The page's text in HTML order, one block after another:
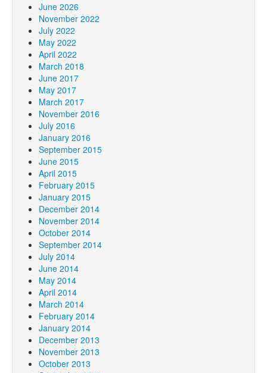
June 2026
November 2022
July 2022
May 2022
April 2022
March 2018
June 2017
May 2017
March 2017
November 2016
July 2016
January 2016
September 2015
June 2015
April 2015
February 2015
January 2015
December 2014
November 2014
October 2014
September 2014
July 2014
June 2014
May 2014
April 2014
March 2014
February 2014
January 2014
December 2013
November 2013
October 2013